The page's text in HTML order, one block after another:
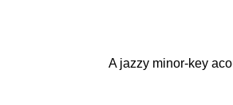
A jazzy minor-key